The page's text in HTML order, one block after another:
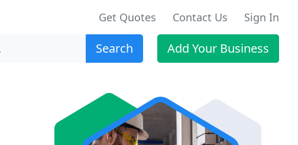
Get Quotes Contact Us Sign In
Search Add Your Business